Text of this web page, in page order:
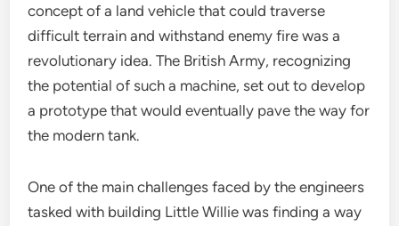
concept of a land vehicle that could traverse
difficult terrain and withstand enemy fire was a
revolutionary idea. The British Army, recognizing
the potential of such a machine, set out to develop
a prototype that would eventually pave the way for
the modern tank.
One of the main challenges faced by the engineers
tasked with building Little Willie was finding a way